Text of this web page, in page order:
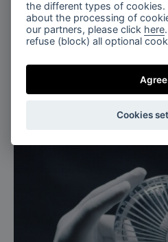
stellar dust
stellar dust chandelier 3 pcs /
the different types of cookies.
about the processing of
our partners, please click here
refuse (block) all optional
Agree
Cookies